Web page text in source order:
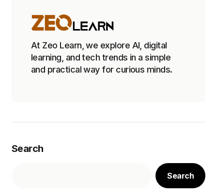
At Zeo Learn, we explore AI, digital
learning, and tech trends in a simple
and practical way for curious minds.
Search
Search